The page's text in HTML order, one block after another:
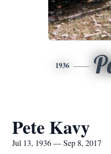
1936
Pete Kavy
Jul 13, 1936 — Sep 8, 2017